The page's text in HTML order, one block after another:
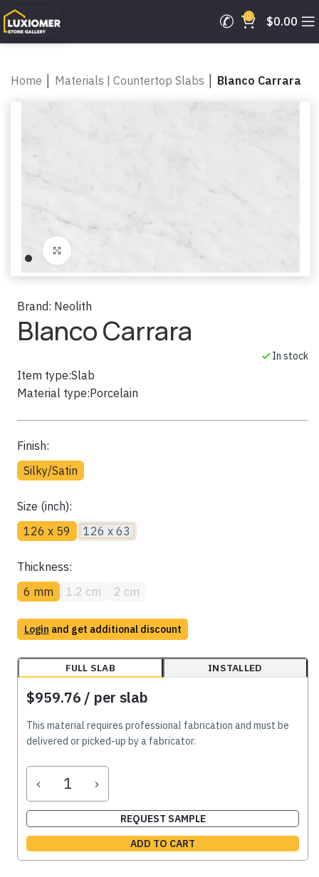
0 $0.00
Home Materials | Countertop Slabs Blanco Carrara
Brand: Neolith
Blanco Carrara
In stock
Item type:Slab
Material type:Porcelain
Finish:
Silky/Satin
Size (inch):
126 x 59
126 x 63
Thickness:
6 mm
1.2 cm 2 cm
Login and get additional discount
FULL SLAB INSTALLED
$959.76 / per slab
This material requires professional fabrication and must be
delivered or picked-up by a fabricator.
‹ ›
REQUEST SAMPLE
ADD TO CART